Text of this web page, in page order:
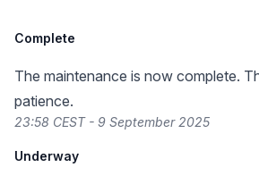
Complete
The maintenance is now complete.
patience.
23:58 CEST - 9 September 2025
Underway